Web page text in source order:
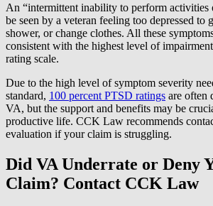
An “intermittent inability to perform
be seen by a veteran feeling too depressed to
shower, or change clothes. All these
consistent with the highest level of
rating scale.
Due to the high level of symptom severity
standard, 100 percent PTSD ratings are often
VA, but the support and benefits may be
productive life. CCK Law recommends
evaluation if your claim is struggling.
Did VA Underrate or Deny
Claim? Contact CCK Law